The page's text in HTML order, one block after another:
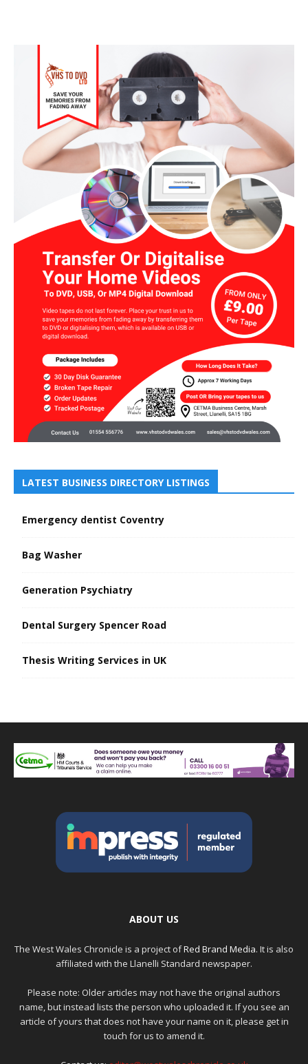
LATEST BUSINESS DIRECTORY LISTINGS
Emergency dentist Coventry
Bag Washer
Generation Psychiatry
Dental Surgery Spencer Road
Thesis Writing Services in UK
ABOUT US
The West Wales Chronicle is a project ofRed Brand Media. It is also
affiliated with the Llanelli Standard newspaper.
Please note: Older articles may not have the original authors
name, but instead lists the person who uploaded it. If you see an
article of yours that does not have your name on it, please get in
touch for us to amend it.